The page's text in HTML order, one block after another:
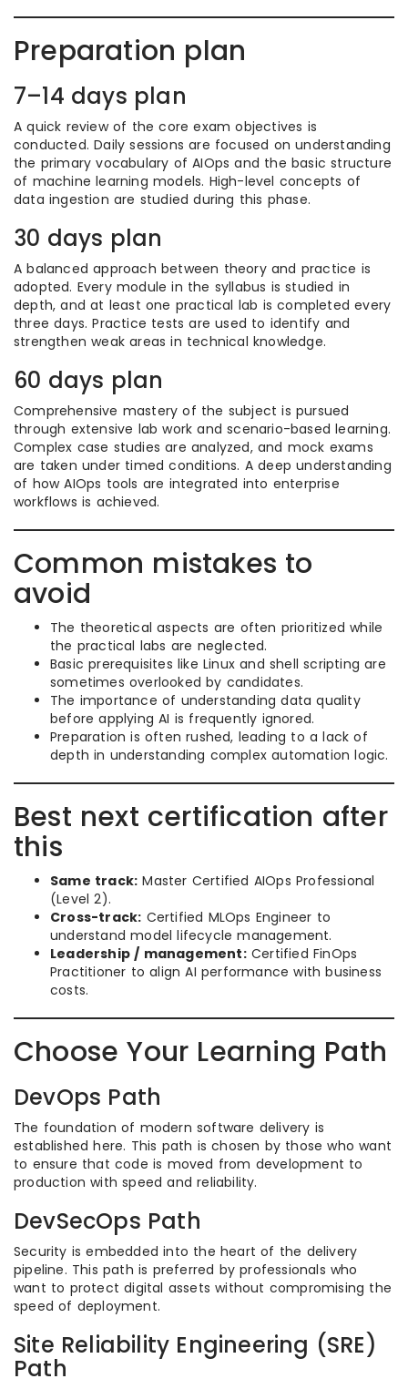
Preparation plan
7–14 days plan
A quick review of the core exam objectives is
conducted. Daily sessions are focused on understanding
the primary vocabulary of AIOps and the basic structure
of machine learning models. High-level concepts of
data ingestion are studied during this phase.
30 days plan
A balanced approach between theory and practice is
adopted. Every module in the syllabus is studied in
depth, and at least one practical lab is completed every
three days. Practice tests are used to identify and
strengthen weak areas in technical knowledge.
60 days plan
Comprehensive mastery of the subject is pursued
through extensive lab work and scenario-based learning.
Complex case studies are analyzed, and mock exams
are taken under timed conditions. A deep understanding
of how AIOps tools are integrated into enterprise
workflows is achieved.
Common mistakes to
avoid
The theoretical aspects are often prioritized while
the practical labs are neglected.
Basic prerequisites like Linux and shell scripting are
sometimes overlooked by candidates.
The importance of understanding data quality
before applying AI is frequently ignored.
Preparation is often rushed, leading to a lack of
depth in understanding complex automation logic.
Best next certification after
this
Same track: Master Certified AIOps Professional
(Level 2).
Cross-track: Certified MLOps Engineer to
understand model lifecycle management.
Leadership / management:Certified FinOps
Practitioner to align AI performance with business
costs.
Choose Your Learning Path
DevOps Path
The foundation of modern software delivery is
established here. This path is chosen by those who want
to ensure that code is moved from development to
production with speed and reliability.
DevSecOps Path
Security is embedded into the heart of the delivery
pipeline. This path is preferred by professionals who
want to protect digital assets without compromising the
speed of deployment.
Site Reliability Engineering (SRE)
Path